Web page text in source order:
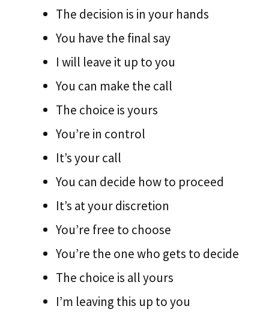
The decision is in your hands
You have the final say
I will leave it up to you
You can make the call
The choice is yours
You’re in control
It’s your call
You can decide how to proceed
It’s at your discretion
You’re free to choose
You’re the one who gets to decide
The choice is all yours
I’m leaving this up to you